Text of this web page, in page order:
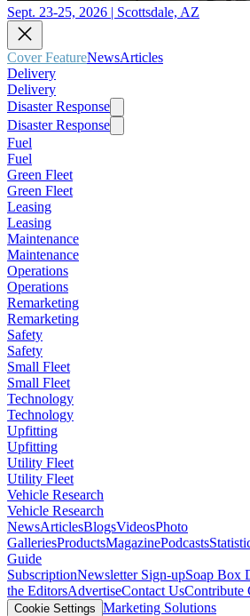
Sept. 23-25, 2026 | Scottsdale, AZ
Cover FeatureNewsArticles
Delivery
Delivery
Disaster Response
Disaster Response
Fuel
Fuel
Green Fleet
Green Fleet
Leasing
Leasing
Maintenance
Maintenance
Operations
Operations
Remarketing
Remarketing
Safety
Safety
Small Fleet
Small Fleet
Technology
Technology
Upfitting
Upfitting
Utility Fleet
Utility Fleet
Vehicle Research
Vehicle Research
NewsArticlesBlogsVideosPhoto
GalleriesProductsMagazinePodcasts
Guide
SubscriptionNewsletter Sign-upSoap Box
the EditorsAdvertiseContact UsContribute
Cookie Settings Marketing Solutions